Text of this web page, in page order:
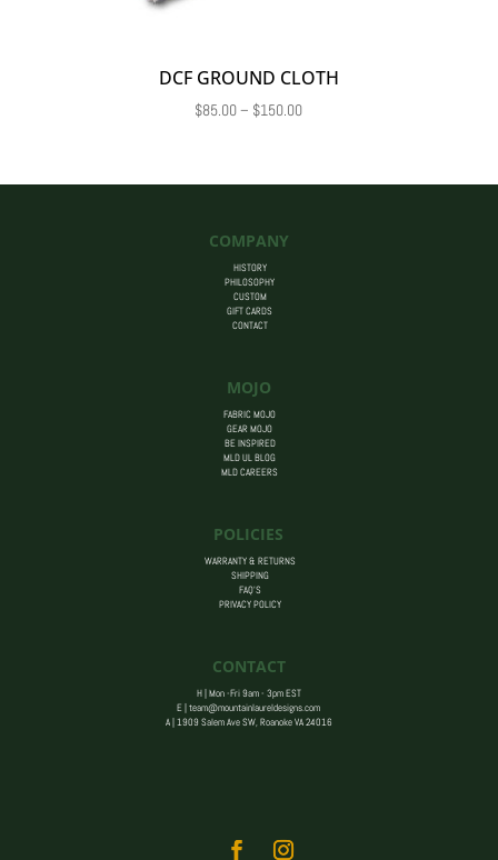
DCF GROUND CLOTH
$85.00– $150.00Price
through
COMPANY
HISTORY
PHILOSOPHY
CUSTOM
GIFT CARDS
CONTACT
MOJO
FABRIC MOJO
GEAR MOJO
BE INSPIRED
MLD UL BLOG
MLD CAREERS
POLICIES
WARRANTY & RETURNS
SHIPPING
FAQ’S
PRIVACY POLICY
CONTACT
H | Mon -Fri 9am - 3pm EST
E |team@mountainlaureldesigns.com
A | 1909 Salem Ave SW, Roanoke VA 24016